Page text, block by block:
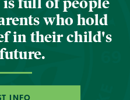
who hold
in their child's